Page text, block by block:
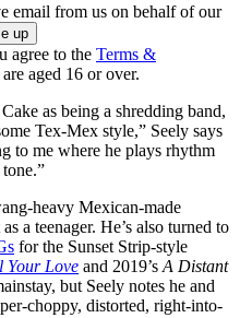
email from us on behalf of our
agree to the Terms &
aged 16 or over.
as being a shredding band,
Tex-Mex style,” Seely says
to me where he plays rhythm
heavy Mexican-made
a teenager. He’s also turned to
for the Sunset Strip-style
Your Love and 2019’s A Distant
but Seely notes he and
choppy, distorted, right-into-